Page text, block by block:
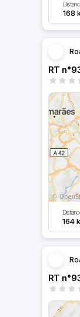
168
RT
164
RT